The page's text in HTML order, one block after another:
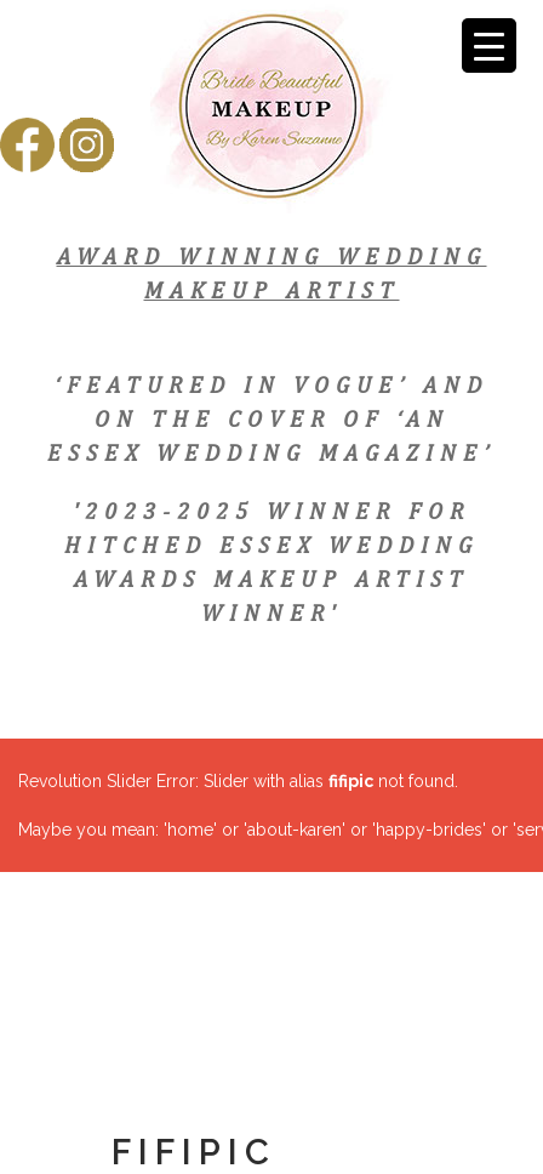
AWARD WINNING WEDDING
MAKEUP ARTIST
‘FEATURED IN VOGUE’ AND
ON THE COVER OF ‘AN
ESSEX WEDDING MAGAZINE’
'2023-2025 WINNER FOR
HITCHED ESSEX WEDDING
AWARDS MAKEUP ARTIST
WINNER'
Revolution Slider Error: Slider with alias fifipic not found.
Maybe you mean: 'home' or 'about-karen' or 'happy-brides' or
FIFIPIC